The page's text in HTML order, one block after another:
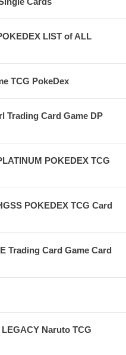
LIST of ALL
TCG PokeDex
Trading Card Game DP
POKEDEX TCG
POKEDEX TCG Card
Trading Card Game Card
Naruto TCG